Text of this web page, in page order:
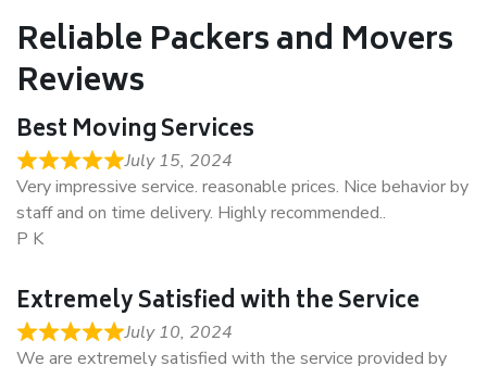
Reliable Packers and Movers
Reviews
Best Moving Services
July 15, 2024
Very impressive service. reasonable prices. Nice behavior by
staff and on time delivery. Highly recommended..
P K
Extremely Satisfied with the Service
July 10, 2024
We are extremely satisfied with the service provided by